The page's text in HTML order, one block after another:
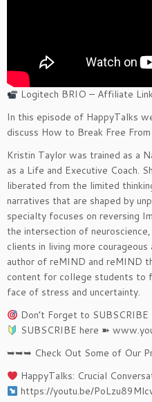
Logitech BRIO – Affiliate
In this episode of HappyTalks
discuss How to Break Free
Kristin Taylor was trained as a
as a Life and Executive Coach.
liberated from the limited
narratives that are shaped by
specialty focuses on reversing
the intersection of
clients in living more
author of reMIND and reMIND
content for college students to
face of stress and uncertainty.
Don’t Forget to
SUBSCRIBE here ➽
➥➥➥ Check Out Some of Our
HappyTalks: Crucial
https://youtu.be/